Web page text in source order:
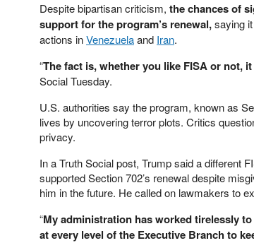
Despite bipartisan criticism, the chances of
support for the program’s renewal,saying
actions inVenezuelaand Iran.
“The fact is, whether you like FISA or not,
Social Tuesday.
U.S. authorities say the program, known as
lives by uncovering terror plots. Critics
privacy.
In a Truth Social post, Trump said a different
supported Section 702’s renewal despite
him in the future. He called on lawmakers to
“My administration has worked tirelessly
at every level of the Executive Branch to